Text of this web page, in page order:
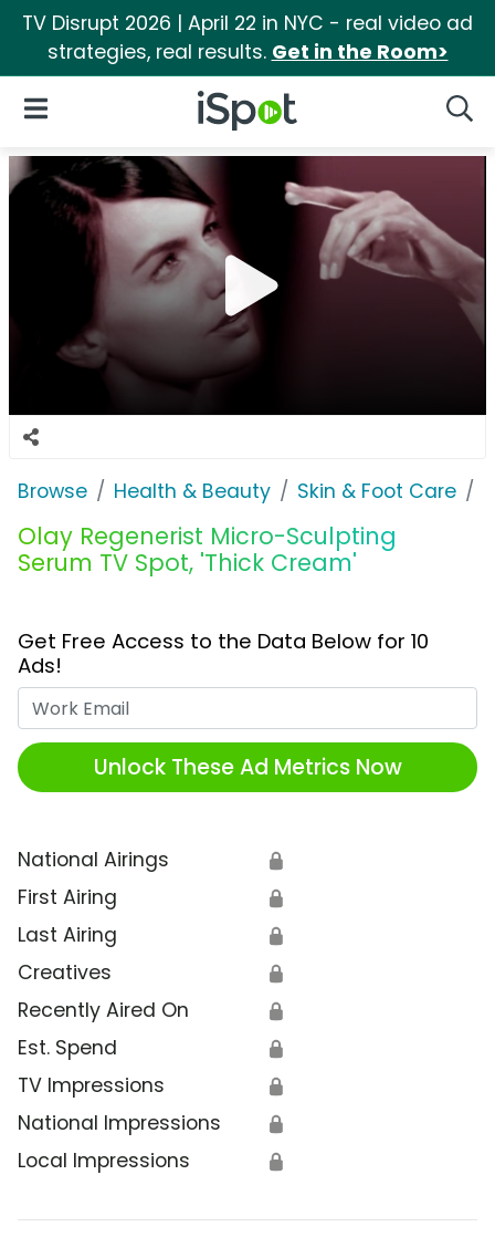
TV Disrupt 2026 | April 22 in NYC - real video ad
strategies, real results. Get in the Room>
iSpot Logo
Open Navigation
Browse Health & Beauty Skin & Foot Care
Olay Regenerist Micro-Sculpting
Serum TV Spot, 'Thick Cream'
Get Free Access to the Data Below for 10
Ads!
Unlock These Ad Metrics Now
National Airings 🔒
First Airing 🔒
Last Airing 🔒
Creatives 🔒
Recently Aired On 🔒
Est. Spend 🔒
TV Impressions 🔒
National Impressions 🔒
Local Impressions 🔒